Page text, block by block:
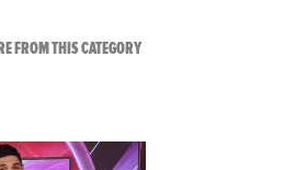
FROM THIS CATEGORYVIEW ALL FROM TMZ